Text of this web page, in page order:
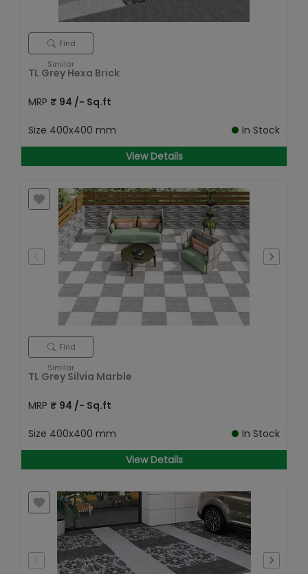
Find
Similar
TL Grey Hexa Brick
MRP ₹ 94 /- Sq.ft
Size 400x400 mm
In Stock
View Details
Find
Similar
TL Grey Silvia Marble
MRP ₹ 94 /- Sq.ft
Size 400x400 mm
In Stock
View Details